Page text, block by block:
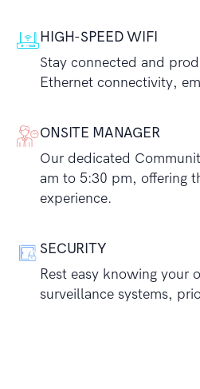
HIGH-SPEED WIFI
Stay connected and
Ethernet connectivity,
ONSITE MANAGER
Our dedicated
am to 5:30 pm, offering
experience.
SECURITY
Rest easy knowing your
surveillance systems,